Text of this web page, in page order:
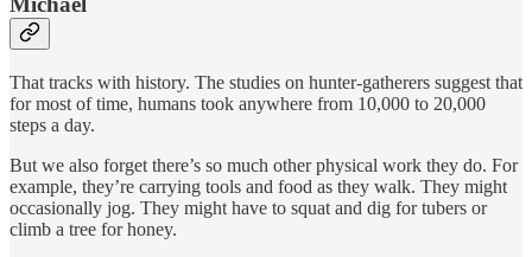
That tracks with history. The studies on hunter-gatherers suggest that
for most of time, humans took anywhere from 10,000 to 20,000
steps a day.
But we also forget there’s so much other physical work they do. For
example, they’re carrying tools and food as they walk. They might
occasionally jog. They might have to squat and dig for tubers or
climb a tree for honey.